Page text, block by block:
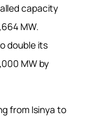
capacity
MW.
double its
MW by
from Isinya to